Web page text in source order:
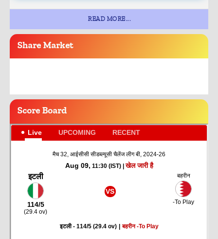
READ MORE...
Share Market
Score Board